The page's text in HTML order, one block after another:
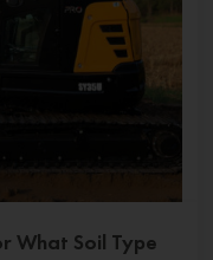
What Soil Type